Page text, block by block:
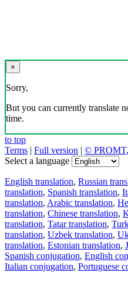
×
Sorry,
But you can currently translate
time.
to top
Terms | Full version | ©
Select a language
English translation, Russian
translation, Spanish translation,
translation, Arabic translation,
translation, Chinese translation,
translation, Tatar translation,
translation, Uzbek translation,
translation, Estonian translation,
Spanish conjugation, English
Italian conjugation, Portuguese